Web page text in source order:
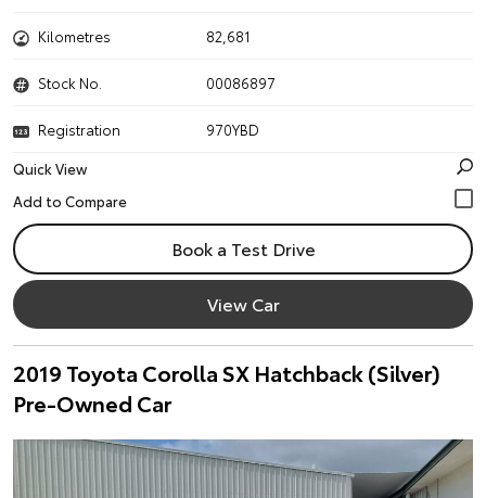
Kilometres 82,681
Stock No. 00086897
Registration
970YBD
Quick View
Book a Test Drive
View Car
2019 Toyota Corolla SX Hatchback (Silver)
Pre-Owned Car